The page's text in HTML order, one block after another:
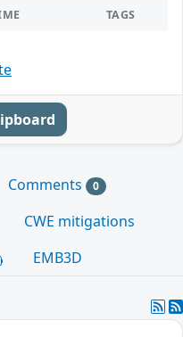
TAGS
Comments 0
CWE mitigations
EMB3D